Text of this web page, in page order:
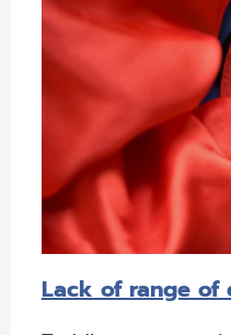
Lack of range of